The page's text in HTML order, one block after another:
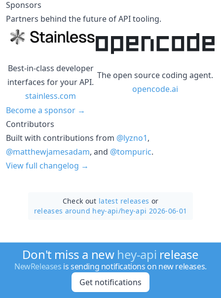
Sponsors
Partners behind the future of API tooling.
Best-in-class developer
interfaces for your API.
stainless.com
The open source coding agent.
opencode.ai
Become a sponsor →
Contributors
Built with contributions from @lyzno1,
@matthewjamesadam, and @tompuric.
View full changelog →
Check out latest releases or
releases around hey-api/hey-api 2026-06-01
Don't miss a new hey-api release
NewReleases is sending notifications on new releases.
Get notifications